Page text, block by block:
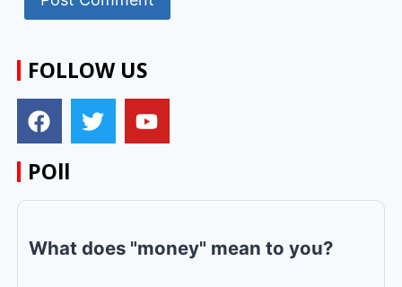
FOLLOW US
POll
What does "money" mean to you?